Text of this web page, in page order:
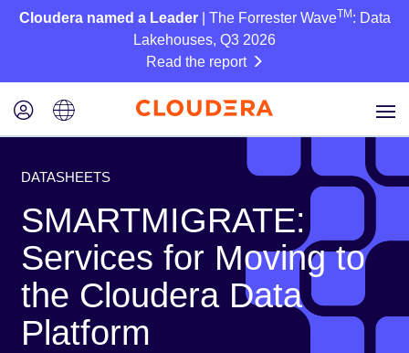
Cloudera named a Leader| The Forrester WaveTM : Data
Lakehouses, Q3 2026
Read the report
DATASHEETS
SMARTMIGRATE:
Services for Moving to
the Cloudera Data
Platform